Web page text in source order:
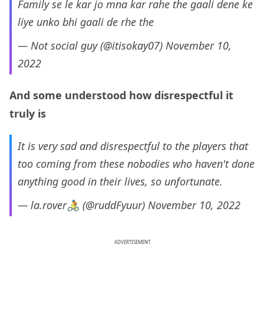
Family se le kar jo mna kar rahe the gaali dene ke
liye unko bhi gaali de rhe the
— Not social guy (@itisokay07) November 10,
2022
And some understood how disrespectful it
truly is
It is very sad and disrespectful to the players that
too coming from these nobodies who haven't done
anything good in their lives, so unfortunate.
— la.rover🚴 (@ruddFyuur) November 10, 2022
ADVERTISEMENT